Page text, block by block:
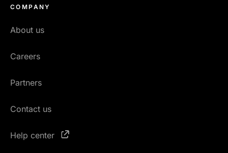
COMPANY
About us
Careers
Partners
Contact us
Help center